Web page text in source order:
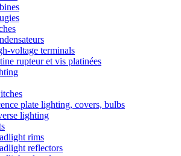
voltage terminals
rupteur et vis platinées
plate lighting, covers, bulbs
lighting
rims
reflectors